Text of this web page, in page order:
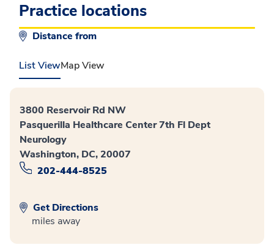
Practice locations
Distance from
List ViewMap View
3800 Reservoir Rd NW
Pasquerilla Healthcare Center 7th Fl Dept
Neurology
Washington, DC, 20007
202-444-8525
Get Directions
miles away